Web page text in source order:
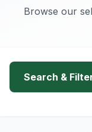
Browse our
Search &